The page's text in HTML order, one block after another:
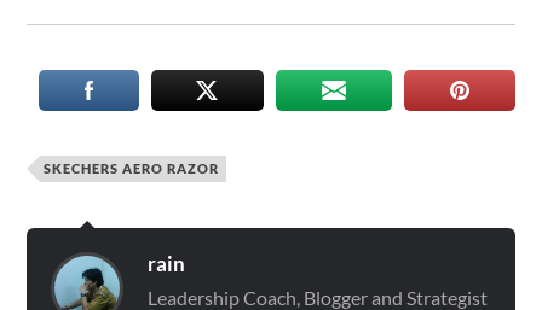
SKECHERS AERO RAZOR
rain
Leadership Coach, Blogger and Strategist